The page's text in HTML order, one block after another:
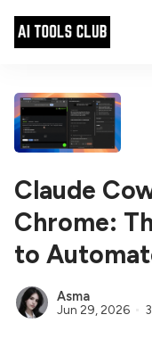
Claude
Chrome:
to
Asma
Jun 29, 2026